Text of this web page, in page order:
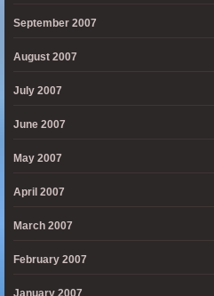
September 2007
August 2007
July 2007
June 2007
May 2007
April 2007
March 2007
February 2007
January 2007